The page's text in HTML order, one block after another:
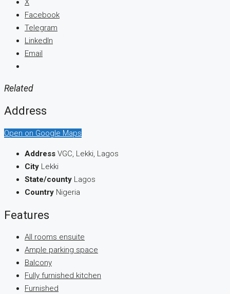
X
Facebook
Telegram
LinkedIn
Email
Related
Address
Open on Google Maps
Address VGC, Lekki, Lagos
City Lekki
State/county Lagos
Country Nigeria
Features
All rooms ensuite
Ample parking space
Balcony
Fully furnished kitchen
Furnished